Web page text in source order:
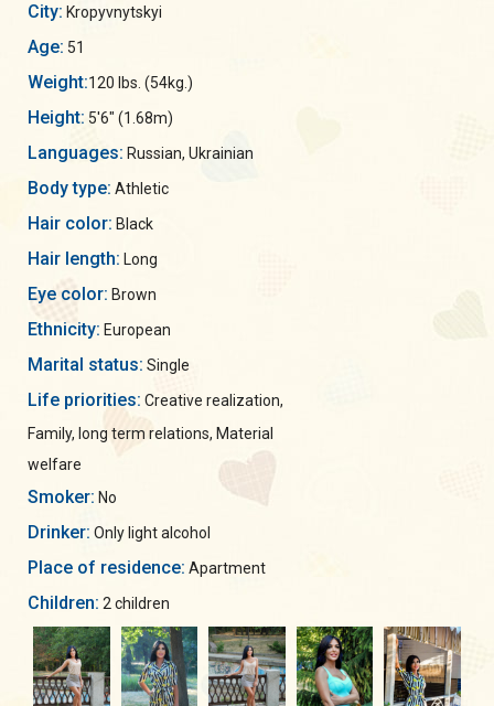
City: Kropyvnytskyi
Age: 51
Weight:120 lbs. (54kg.)
Height: 5'6" (1.68m)
Languages: Russian, Ukrainian
Body type: Athletic
Hair color: Black
Hair length: Long
Eye color: Brown
Ethnicity: European
Marital status: Single
Life priorities: Creative realization,
Family, long term relations, Material
welfare
Smoker: No
Drinker: Only light alcohol
Place of residence: Apartment
Children: 2 children